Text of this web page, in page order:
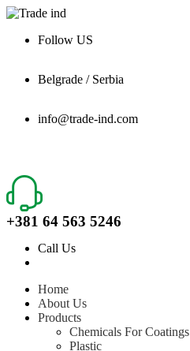
Follow US
Belgrade / Serbia
info@trade-ind.com
+381 64 563 5246
Call Us
Home
About Us
Products
Chemicals For Coatings
Plastic